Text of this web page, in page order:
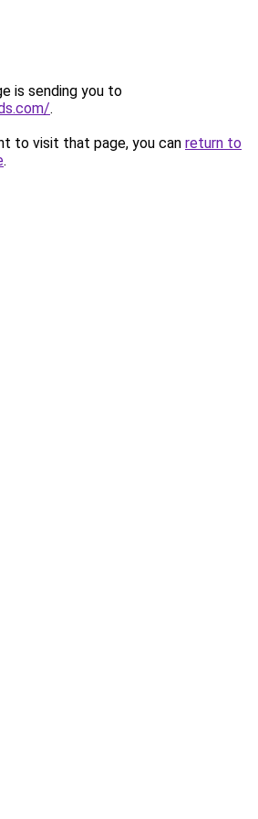
is sending you to
.
to visit that page, you can return to
.